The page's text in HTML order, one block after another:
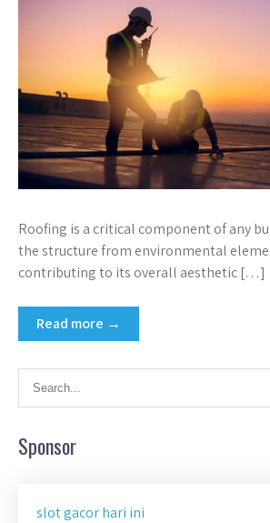
Roofing is a critical component of any
the structure from environmental
contributing to its overall aesthetic […]
Read more →
Sponsor
slot gacor hari ini